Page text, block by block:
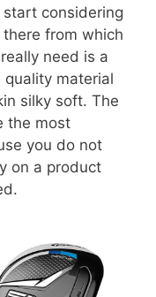
considering
from which
need is a
material
silky soft. The
the most
you do not
on a product